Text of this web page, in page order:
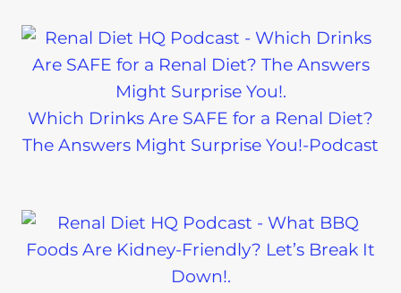
Which Drinks Are SAFE for a Renal Diet?
The Answers Might Surprise You!-Podcast